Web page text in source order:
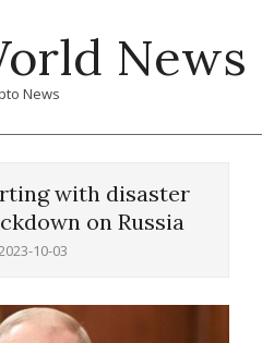
News
News
with disaster
on Russia
10-03